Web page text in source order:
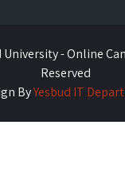
University - Online
Reserved
ByYesbud IT